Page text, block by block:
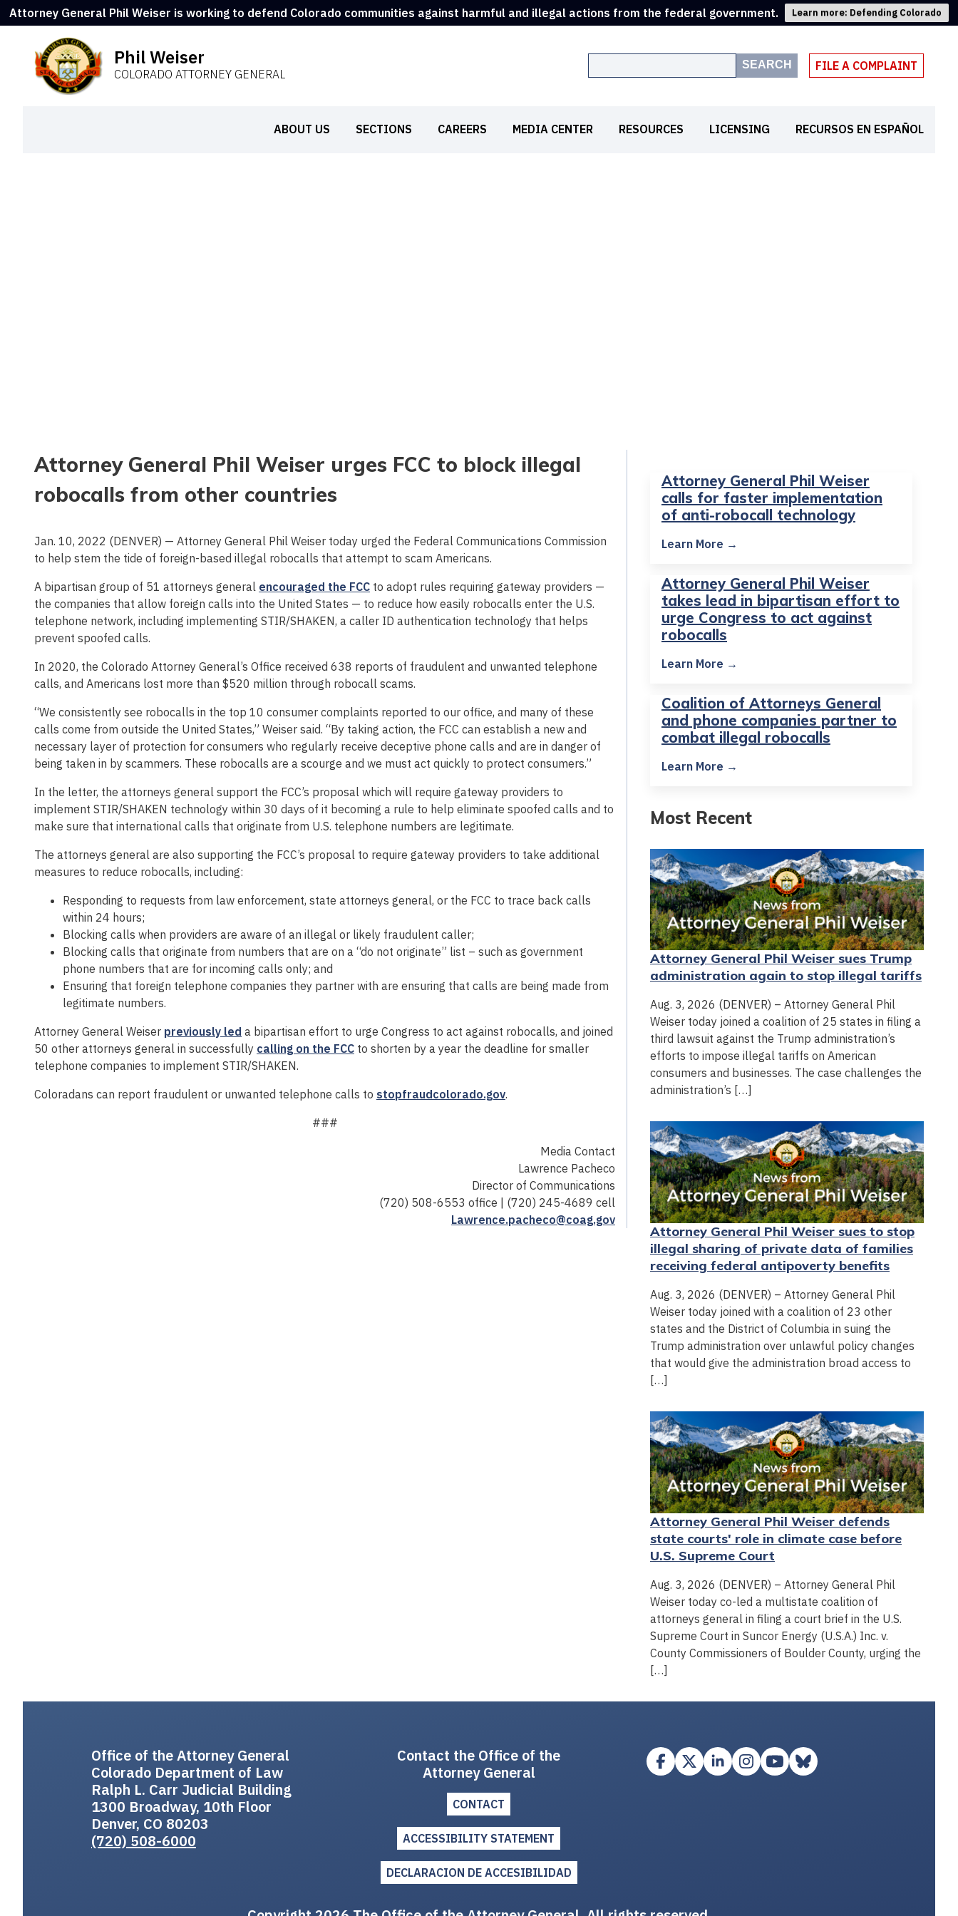
Attorney General Phil Weiser is working to defend Colorado communities against harmful and illegal actions from the federal government. Learn more: Defending Colorado
Phil Weiser
COLORADO ATTORNEY GENERAL
SEARCH FILE A COMPLAINT
ABOUT US SECTIONS CAREERS MEDIA CENTER RESOURCES LICENSING RECURSOS EN ESPAÑOL
Attorney General Phil Weiser urges FCC to block illegal
robocalls from other countries
Jan. 10, 2022 (DENVER) — Attorney General Phil Weiser today urged the Federal Communications Commission
to help stem the tide of foreign-based illegal robocalls that attempt to scam Americans.
A bipartisan group of 51 attorneys general encouraged the FCC to adopt rules requiring gateway providers —
the companies that allow foreign calls into the United States — to reduce how easily robocalls enter the U.S.
telephone network, including implementing STIR/SHAKEN, a caller ID authentication technology that helps
prevent spoofed calls.
In 2020, the Colorado Attorney General’s Office received 638 reports of fraudulent and unwanted telephone
calls, and Americans lost more than $520 million through robocall scams.
“We consistently see robocalls in the top 10 consumer complaints reported to our office, and many of these
calls come from outside the United States,” Weiser said. “By taking action, the FCC can establish a new and
necessary layer of protection for consumers who regularly receive deceptive phone calls and are in danger of
being taken in by scammers. These robocalls are a scourge and we must act quickly to protect consumers.”
In the letter, the attorneys general support the FCC’s proposal which will require gateway providers to
implement STIR/SHAKEN technology within 30 days of it becoming a rule to help eliminate spoofed calls and to
make sure that international calls that originate from U.S. telephone numbers are legitimate.
The attorneys general are also supporting the FCC’s proposal to require gateway providers to take additional
measures to reduce robocalls, including:
Responding to requests from law enforcement, state attorneys general, or the FCC to trace back calls
within 24 hours;
Blocking calls when providers are aware of an illegal or likely fraudulent caller;
Blocking calls that originate from numbers that are on a “do not originate” list – such as government
phone numbers that are for incoming calls only; and
Ensuring that foreign telephone companies they partner with are ensuring that calls are being made from
legitimate numbers.
Attorney General Weiser previously led a bipartisan effort to urge Congress to act against robocalls, and joined
50 other attorneys general in successfully calling on the FCC to shorten by a year the deadline for smaller
telephone companies to implement STIR/SHAKEN.
Coloradans can report fraudulent or unwanted telephone calls to stopfraudcolorado.gov.
###
Media Contact
Lawrence Pacheco
Director of Communications
(720) 508-6553 office | (720) 245-4689 cell
Lawrence.pacheco@coag.gov
Attorney General Phil Weiser
calls for faster implementation
of anti-robocall technology
Learn More →
Attorney General Phil Weiser
takes lead in bipartisan effort to
urge Congress to act against
robocalls
Learn More →
Coalition of Attorneys General
and phone companies partner to
combat illegal robocalls
Learn More →
Most Recent
Attorney General Phil Weiser sues Trump
administration again to stop illegal tariffs
Aug. 3, 2026 (DENVER) – Attorney General Phil
Weiser today joined a coalition of 25 states in filing a
third lawsuit against the Trump administration’s
efforts to impose illegal tariffs on American
consumers and businesses. The case challenges the
administration’s […]
Attorney General Phil Weiser sues to stop
illegal sharing of private data of families
receiving federal antipoverty benefits
Aug. 3, 2026 (DENVER) – Attorney General Phil
Weiser today joined with a coalition of 23 other
states and the District of Columbia in suing the
Trump administration over unlawful policy changes
that would give the administration broad access to
[…]
Attorney General Phil Weiser defends
state courts' role in climate case before
U.S. Supreme Court
Aug. 3, 2026 (DENVER) – Attorney General Phil
Weiser today co-led a multistate coalition of
attorneys general in filing a court brief in the U.S.
Supreme Court in Suncor Energy (U.S.A.) Inc. v.
County Commissioners of Boulder County, urging the
[…]
Office of the Attorney General
Colorado Department of Law
Ralph L. Carr Judicial Building
1300 Broadway, 10th Floor
Denver, CO 80203
(720) 508-6000
Contact the Office of the
Attorney General
CONTACT
ACCESSIBILITY STATEMENT
DECLARACION DE ACCESIBILIDAD